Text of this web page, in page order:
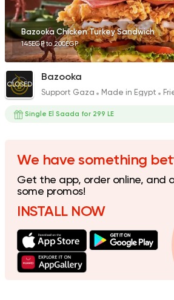
Bazooka Chicken Turkey Sandwich
145EGP to 200EGP
CLOSED
Bazooka
Support Gaza Made in Egypt
Single El Saada for 299 LE
We have something
Get the app, order online, and
some promos!
INSTALL NOW